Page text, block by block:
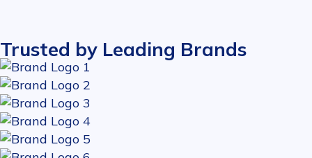
Trusted by Leading Brands